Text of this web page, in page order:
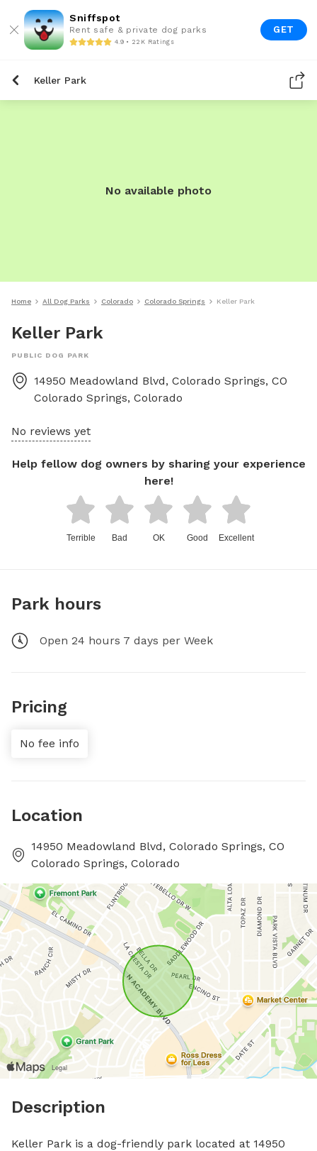
Sniffspot
Rent safe & private dog parks
4.9 • 22K Ratings
GET
Keller Park
No available photo
Home All Dog Parks Colorado Colorado Springs Keller Park
Keller Park
PUBLIC DOG PARK
14950 Meadowland Blvd, Colorado Springs, CO
Colorado Springs, Colorado
No reviews yet
Help fellow dog owners by sharing your experience
here!
Terrible Bad OK Good Excellent
Park hours
Open 24 hours 7 days per Week
Pricing
No fee info
Location
14950 Meadowland Blvd, Colorado Springs, CO
Colorado Springs, Colorado
Description
Keller Park is a dog-friendly park located at 14950